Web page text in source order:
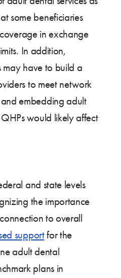
some beneficiaries
in exchange
In addition,
may have to build a
to meet network
embedding adult
would likely affect
and state levels
the importance
to overall
supportfor the
adult dental
plans in